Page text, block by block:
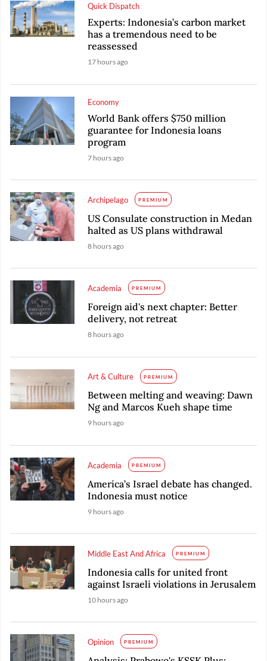
Quick Dispatch
Experts: Indonesia’s carbon market
has a tremendous need to be
reassessed
17 hours ago
Economy
World Bank offers $750 million
guarantee for Indonesia loans
program
7 hours ago
Archipelago PREMIUM
US Consulate construction in Medan
halted as US plans withdrawal
8 hours ago
Academia PREMIUM
Foreign aid's next chapter: Better
delivery, not retreat
8 hours ago
Art & Culture PREMIUM
Between melting and weaving: Dawn
Ng and Marcos Kueh shape time
9 hours ago
Academia PREMIUM
America’s Israel debate has changed.
Indonesia must notice
9 hours ago
Middle East And Africa PREMIUM
Indonesia calls for united front
against Israeli violations in Jerusalem
10 hours ago
Opinion PREMIUM